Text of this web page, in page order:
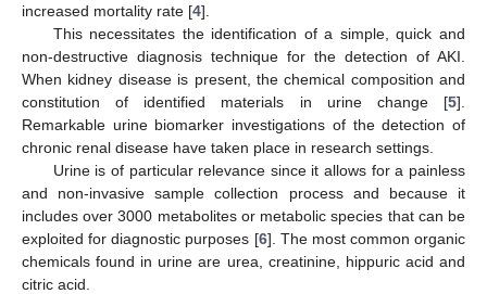
increased mortality rate [4].
This necessitates the identification of a simple, quick and
non-destructive diagnosis technique for the detection of AKI.
When kidney disease is present, the chemical composition and
constitution of identified materials in urine change [5].
Remarkable urine biomarker investigations of the detection of
chronic renal disease have taken place in research settings.
Urine is of particular relevance since it allows for a painless
and non-invasive sample collection process and because it
includes over 3000 metabolites or metabolic species that can be
exploited for diagnostic purposes [6]. The most common organic
chemicals found in urine are urea, creatinine, hippuric acid and
citric acid.